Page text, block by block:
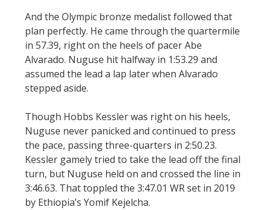
And the Olympic bronze medalist followed that
plan perfectly. He came through the quartermile
in 57.39, right on the heels of pacer Abe
Alvarado. Nuguse hit halfway in 1:53.29 and
assumed the lead a lap later when Alvarado
stepped aside.
Though Hobbs Kessler was right on his heels,
Nuguse never panicked and continued to press
the pace, passing three-quarters in 2:50.23.
Kessler gamely tried to take the lead off the final
turn, but Nuguse held on and crossed the line in
3:46.63. That toppled the 3:47.01 WR set in 2019
by Ethiopia’s Yomif Kejelcha.